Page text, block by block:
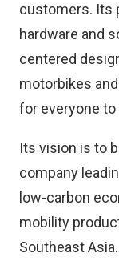
customers. Its
hardware and
centered
motorbikes
for everyone to
Its vision is to
company
low-carbon
mobility
Southeast Asia.